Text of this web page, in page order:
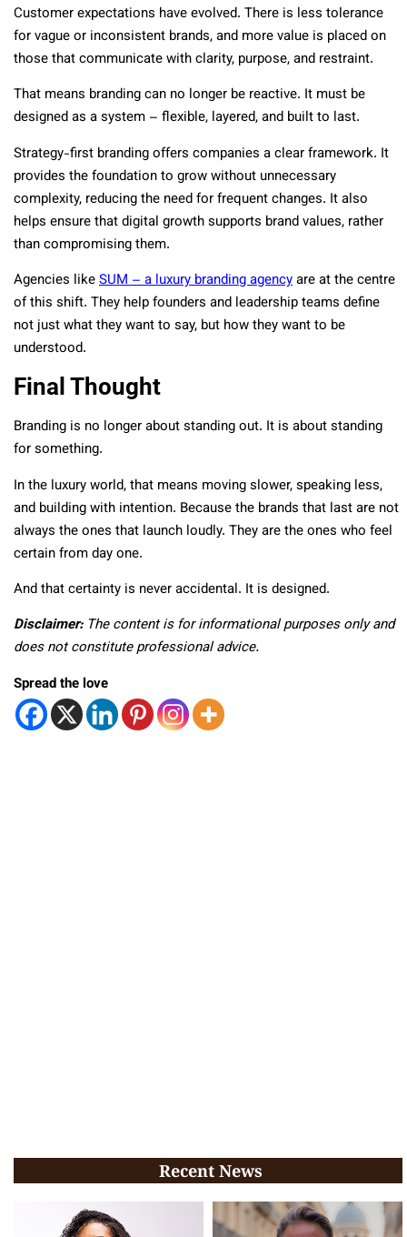
Customer expectations have evolved. There is less tolerance
for vague or inconsistent brands, and more value is placed on
those that communicate with clarity, purpose, and restraint.
That means branding can no longer be reactive. It must be
designed as a system – flexible, layered, and built to last.
Strategy-first branding offers companies a clear framework. It
provides the foundation to grow without unnecessary
complexity, reducing the need for frequent changes. It also
helps ensure that digital growth supports brand values, rather
than compromising them.
Agencies likeSUM – a luxury branding agencyare at the centre
of this shift. They help founders and leadership teams define
not just what they want to say, but how they want to be
understood.
Final Thought
Branding is no longer about standing out. It is about standing
for something.
In the luxury world, that means moving slower, speaking less,
and building with intention. Because the brands that last are not
always the ones that launch loudly. They are the ones who feel
certain from day one.
And that certainty is never accidental. It is designed.
Disclaimer:The content is for informational purposes only and
does not constitute professional advice.
Spread the love
Recent News